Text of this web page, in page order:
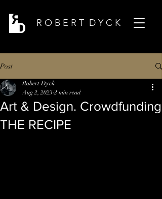
R O B E R T D Y C K
Post
Art & Design. Crowdfunding
THE RECIPE
Robert Dyck
Aug 2, 2023 2 min read